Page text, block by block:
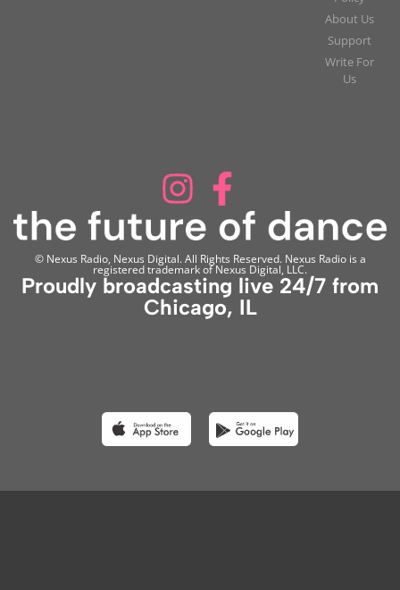
About Us
Support
Write For
Us
© Nexus Radio, Nexus Digital. All Rights Reserved. Nexus Radio is a
registered trademark of Nexus Digital, LLC.
Proudly broadcasting live 24/7 from
Chicago, IL